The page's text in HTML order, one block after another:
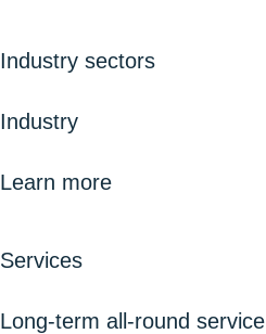
Industry sectors
Industry
Learn more
Services
Long-term all-round service